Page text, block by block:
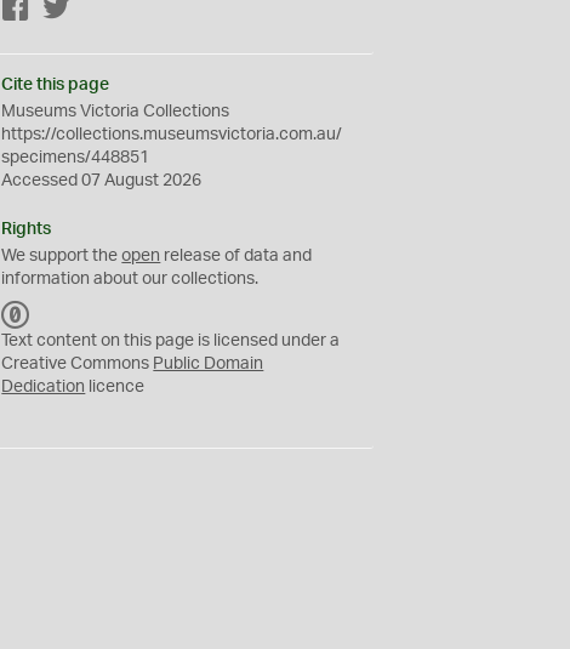
Facebook
Cite this page
Museums Victoria Collections
https://collections.museumsvictoria.com.au/
specimens/448851
Accessed 07 August 2026
Rights
We support theopen release of data and
information about our collections.
C
0
Text content on this page is licensed under a
Creative Commons Public Domain
Dedication licence